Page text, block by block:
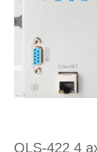
QLS-422 4